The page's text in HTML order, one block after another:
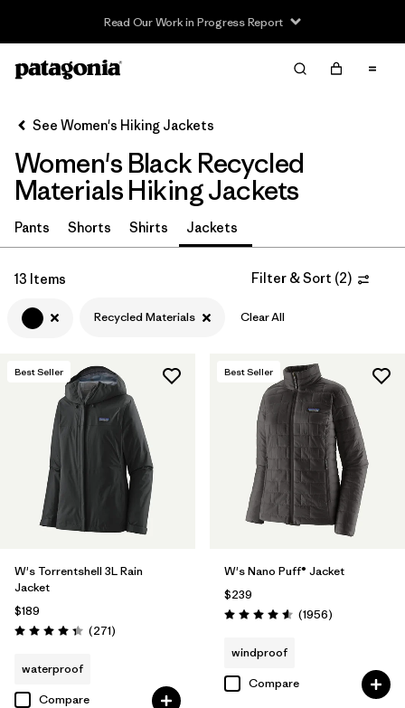
Read Our Work in Progress Report
Filter & Sort
Sort By
Filter by
Category
Filter by
Price
Filter by
Features & Processes
Filter by
Materials & Fabric
Filter by
Product Family
Filter by
Gender
Filter by
Size
See Women's Hiking Jackets
Women's Black Recycled
Materials Hiking Jackets
Pants Shorts Shirts Jackets
13 Items Filter & Sort (2)
Recycled Materials Clear All
Best Seller
W's Torrentshell 3L Rain
Jacket
$189
Rating: 4.3 / 5 (271Reviews
)
waterproof
Compare
Best Seller
W's Nano Puff® Jacket
$239
Rating: 4.6 / 5 (1956Reviews
)
windproof
Compare